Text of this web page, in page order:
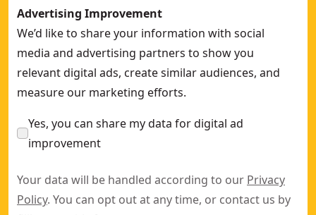
Advertising Improvement
We’d like to share your information with social
media and advertising partners to show you
relevant digital ads, create similar audiences, and
measure our marketing efforts.
Yes, you can share my data for digital ad
improvement
Your data will be handled according to our Privacy
Policy. You can opt out at any time, or contact us by